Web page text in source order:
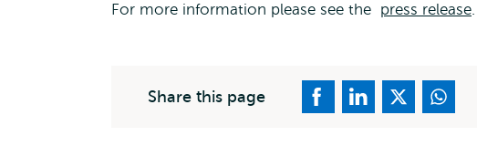
For more information please see the press release.
Share this page